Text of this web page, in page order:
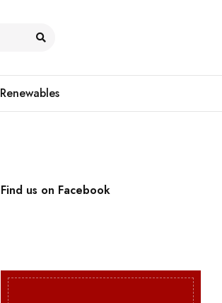
Renewables
Find us on Facebook